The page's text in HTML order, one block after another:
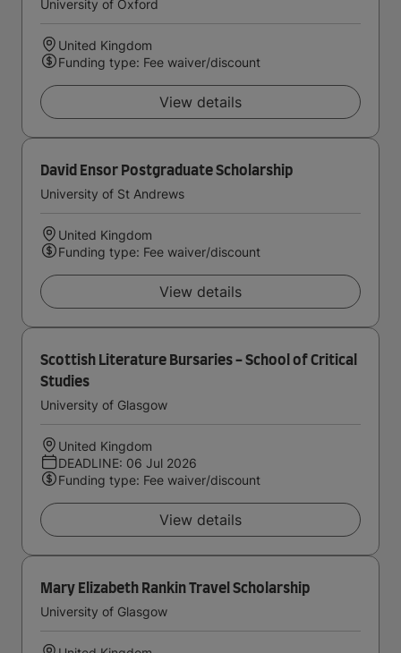
University of Oxford
United Kingdom
Funding type: Fee waiver/discount
View details
David Ensor Postgraduate Scholarship
University of St Andrews
United Kingdom
Funding type: Fee waiver/discount
View details
Scottish Literature Bursaries - School of Critical
Studies
University of Glasgow
United Kingdom
DEADLINE: 06 Jul 2026
Funding type: Fee waiver/discount
View details
Mary Elizabeth Rankin Travel Scholarship
University of Glasgow